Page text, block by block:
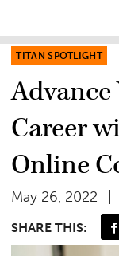
TITAN SPOTLIGHT
Advance
Career
Online
May 26, 2022
SHARE THIS: